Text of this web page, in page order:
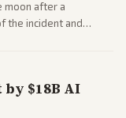
moon after a
the incident and
by $18B AI